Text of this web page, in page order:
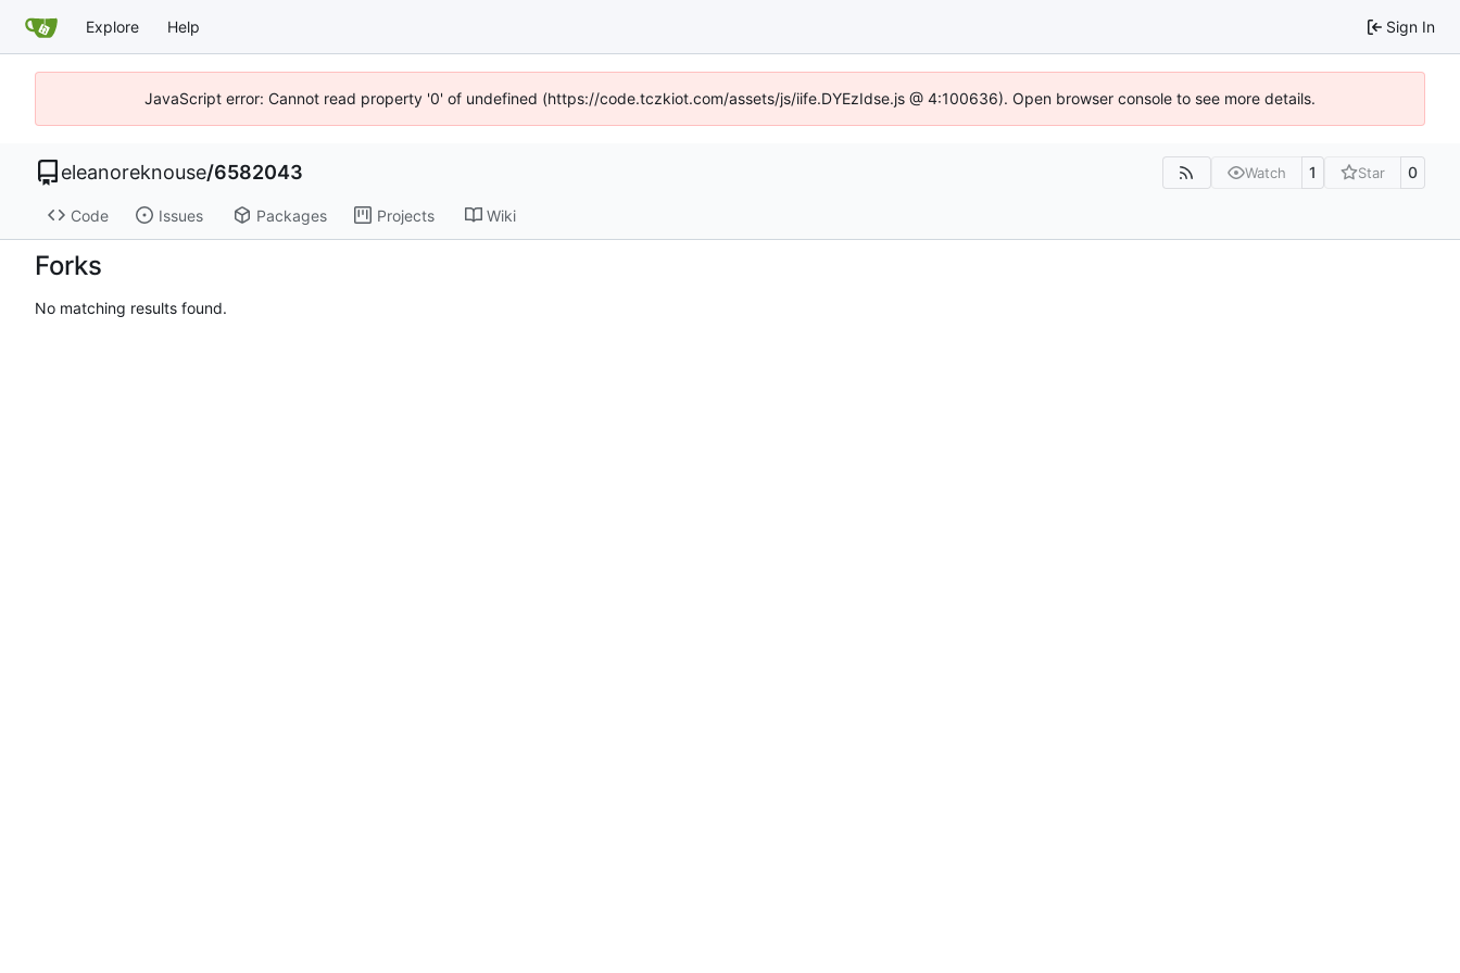
Explore Help Sign In
JavaScript error: Cannot read property '0' of undefined (https://code.tczkiot.com/assets/js/iife.DYEzIdse.js @ 4:100636). Open browser console to see more details.
eleanoreknouse/6582043 Watch 1 Star 0
Code Issues Packages Projects Wiki
Forks
No matching results found.